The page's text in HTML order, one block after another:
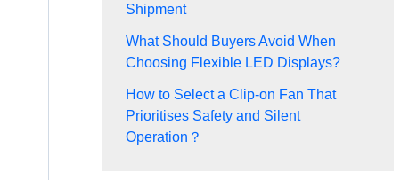
Shipment
What Should Buyers Avoid When
Choosing Flexible LED Displays?
How to Select a Clip-on Fan That
Prioritises Safety and Silent
Operation？